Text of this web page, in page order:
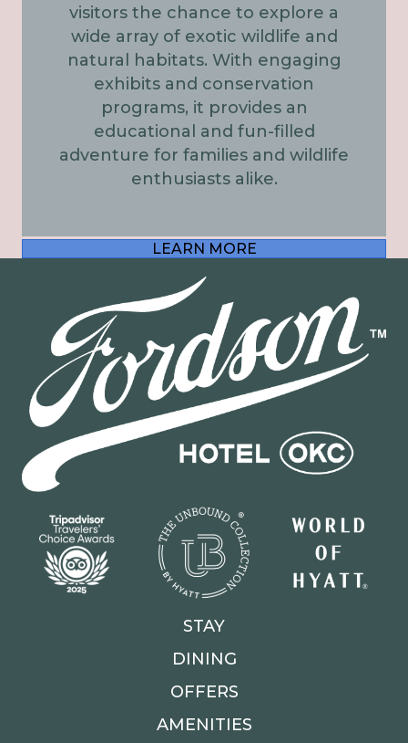
visitors the chance to explore a
wide array of exotic wildlife and
natural habitats. With engaging
exhibits and conservation
programs, it provides an
educational and fun-filled
adventure for families and wildlife
enthusiasts alike.
LEARN MORE
STAY
DINING
OFFERS
AMENITIES